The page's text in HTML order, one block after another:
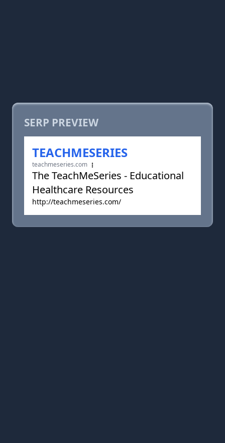
SERP PREVIEW
TEACHMESERIES
teachmeseries.com
The TeachMeSeries - Educational
Healthcare Resources
http://teachmeseries.com/